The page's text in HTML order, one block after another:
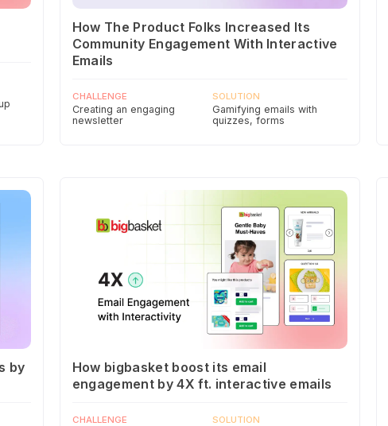
How The Product Folks Increased Its
Community Engagement With Interactive
Emails
CHALLENGE
Creating an engaging
newsletter
SOLUTION
Gamifying emails with
quizzes, forms
by
How bigbasket boost its email
engagement by 4X ft. interactive emails
CHALLENGE SOLUTION